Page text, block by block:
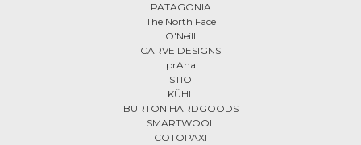
PATAGONIA
The North Face
O'Neill
CARVE DESIGNS
prAna
STIO
KÜHL
BURTON HARDGOODS
SMARTWOOL
COTOPAXI